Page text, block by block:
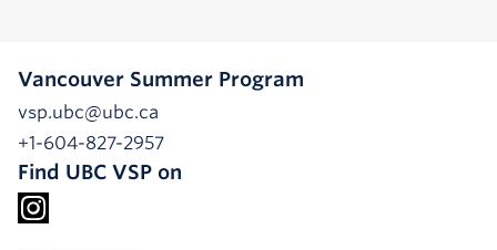
Vancouver Summer Program
vsp.ubc@ubc.ca
+1-604-827-2957
Find UBC VSP on